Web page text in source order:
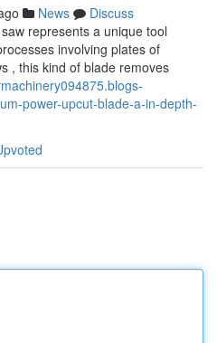
News
Discuss
represents a unique tool
involving plates of
, this kind of blade removes
power-upcut-blade-a-in-depth-